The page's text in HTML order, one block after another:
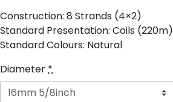
Construction: 8 Strands (4×2)
Standard Presentation: Coils (220m)
Standard Colours: Natural
Diameter*